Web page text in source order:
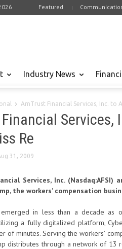
Featured
Industry News
AmTrust Financial Services, Inc. to
Services,
Re
31, 2009
Services, Inc.
the workers’ compensation
emerged in less than a decade as
a fully digitalized platform,
of minutes. Serving the workers’
distributes through a network of